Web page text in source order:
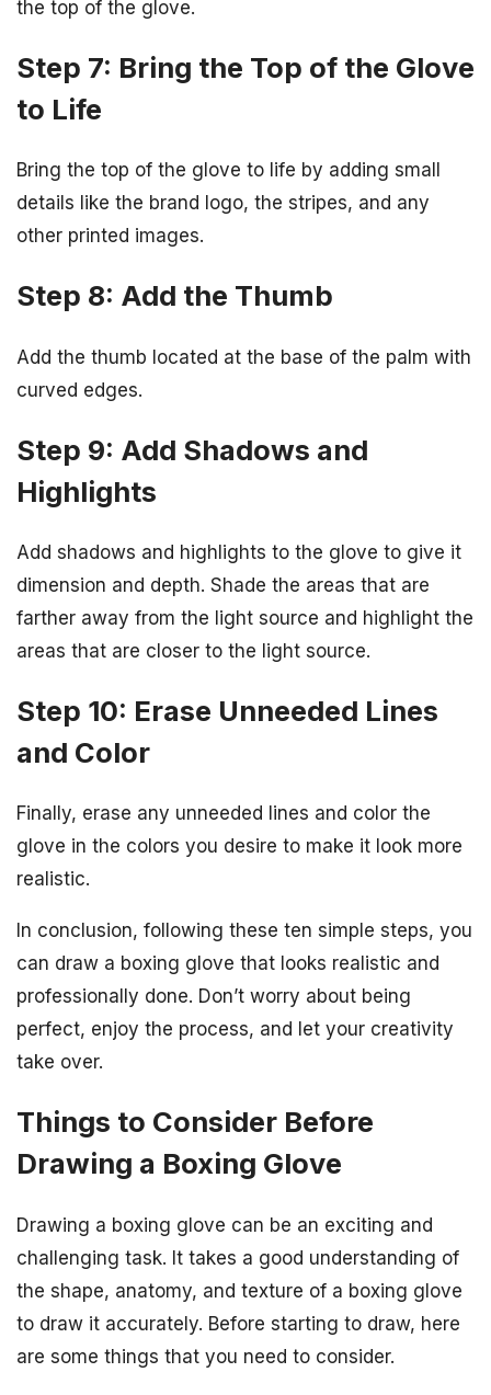
the top of the glove.
Step 7: Bring the Top of the Glove
to Life
Bring the top of the glove to life by adding small
details like the brand logo, the stripes, and any
other printed images.
Step 8: Add the Thumb
Add the thumb located at the base of the palm with
curved edges.
Step 9: Add Shadows and
Highlights
Add shadows and highlights to the glove to give it
dimension and depth. Shade the areas that are
farther away from the light source and highlight the
areas that are closer to the light source.
Step 10: Erase Unneeded Lines
and Color
Finally, erase any unneeded lines and color the
glove in the colors you desire to make it look more
realistic.
In conclusion, following these ten simple steps, you
can draw a boxing glove that looks realistic and
professionally done. Don’t worry about being
perfect, enjoy the process, and let your creativity
take over.
Things to Consider Before
Drawing a Boxing Glove
Drawing a boxing glove can be an exciting and
challenging task. It takes a good understanding of
the shape, anatomy, and texture of a boxing glove
to draw it accurately. Before starting to draw, here
are some things that you need to consider.